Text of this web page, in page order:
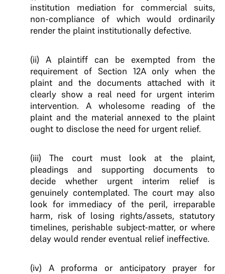
institution mediation for commercial suits,
non-compliance of which would ordinarily
render the plaint institutionally defective.
(ii) A plaintiff can be exempted from the
requirement of Section 12A only when the
plaint and the documents attached with it
clearly show a real need for urgent interim
intervention. A wholesome reading of the
plaint and the material annexed to the plaint
ought to disclose the need for urgent relief.
(iii) The court must look at the plaint,
pleadings and supporting documents to
decide whether urgent interim relief is
genuinely contemplated. The court may also
look for immediacy of the peril, irreparable
harm, risk of losing rights/assets, statutory
timelines, perishable subject-matter, or where
delay would render eventual relief ineffective.
(iv) A proforma or anticipatory prayer for